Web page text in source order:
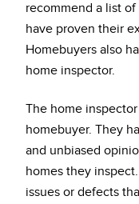
recommend a list of
have proven their
Homebuyers also
home inspector.
The home
homebuyer. They
and unbiased
homes they
issues or defects